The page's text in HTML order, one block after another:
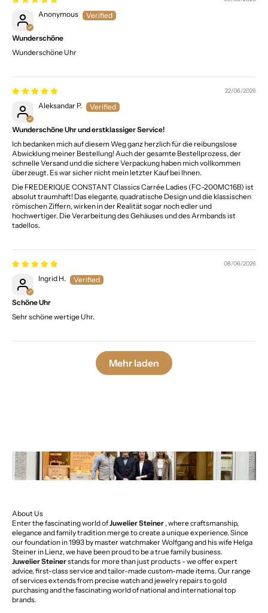
Anonymous
Wunderschöne
Wunderschöne Uhr
22/06/2026
Aleksandar P.
Wunderschöne Uhr und erstklassiger Service!
Ich bedanken mich auf diesem Weg ganz herzlich für die reibungslose
Abwicklung meiner Bestellung! Auch der gesamte Bestellprozess, der
schnelle Versand und die sichere Verpackung haben mich vollkommen
überzeugt. Es war sicher nicht mein letzter Kauf bei Ihnen.
Die FREDERIQUE CONSTANT Classics Carrée Ladies (FC-200MC16B) ist
absolut traumhaft! Das elegante, quadratische Design und die klassischen
römischen Ziffern, wirken in der Realität sogar noch edler und
hochwertiger. Die Verarbeitung des Gehäuses und des Armbands ist
tadellos.
08/06/2026
Ingrid H.
Schöne Uhr
Sehr schöne wertige Uhr.
Mehr laden
About Us
Enter the fascinating world ofJuwelier Steiner , where craftsmanship,
elegance and family tradition merge to create a unique experience. Since
our foundation in 1993 by master watchmaker Wolfgang and his wife Helga
Steiner in Lienz, we have been proud to be a true family business.
Juwelier Steinerstands for more than just products - we offer expert
advice, first-class service and tailor-made custom-made items. Our range
of services extends from precise watch and jewelry repairs to gold
purchasing and the fascinating world of national and international top
brands.